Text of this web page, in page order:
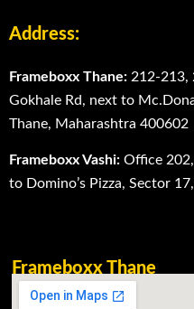
Address:
Frameboxx Thane: 212-213,
Gokhale Rd, next to
Thane, Maharashtra 400602
Frameboxx Vashi: Office
to Domino’s Pizza, Sector
Frameboxx Thane